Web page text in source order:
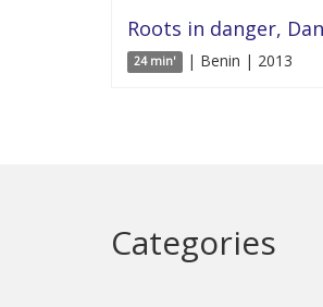
Roots in danger,
24 min' | Benin | 2013
Categories